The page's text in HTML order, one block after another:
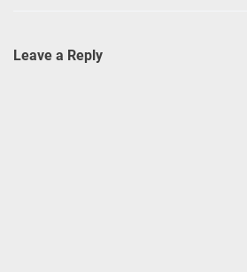
Leave a Reply